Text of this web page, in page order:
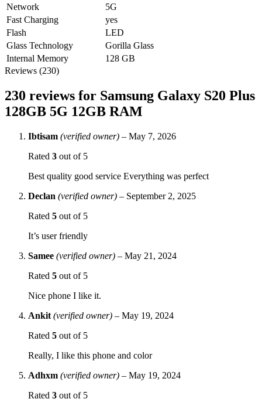
Network
5G
Fast Charging
yes
Flash
LED
Glass Technology
Gorilla Glass
Internal Memory
128 GB
Reviews (230)
230 reviews for Samsung Galaxy S20 Plus
128GB 5G 12GB RAM
Ibtisam (verified owner) – May 7, 2026
Rated 3 out of 5
Best quality good service Everything was perfect
Declan (verified owner) – September 2, 2025
Rated 5 out of 5
It’s user friendly
Samee (verified owner) – May 21, 2024
Rated 5 out of 5
Nice phone I like it.
Ankit (verified owner) – May 19, 2024
Rated 5 out of 5
Really, I like this phone and color
Adhxm (verified owner) – May 19, 2024
Rated 3 out of 5